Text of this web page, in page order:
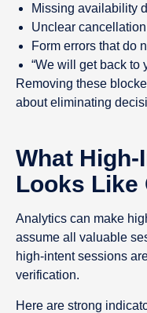
Missing availability
Unclear
Form errors that do
“We will get back to
Removing these
about eliminating
What
Looks Like
Analytics can make
assume all valuable
high-intent sessions
verification.
Here are strong